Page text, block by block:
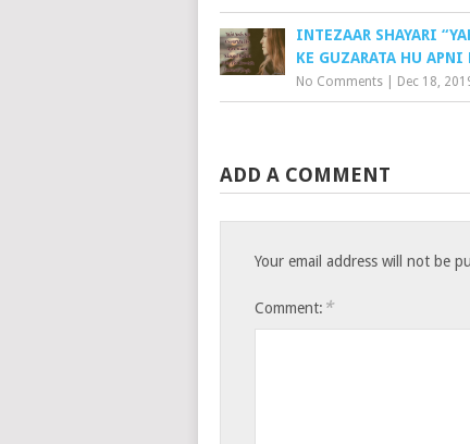
INTEZAAR SHAYARI
KE GUZARATA HU APNI
No Comments Dec 18,
ADD A COMMENT
Your email address will not be
Comment: *